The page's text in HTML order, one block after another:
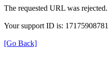
The requested URL was
Your support ID is:
[Go Back]